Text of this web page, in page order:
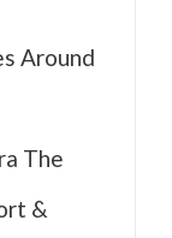
Around
The
&